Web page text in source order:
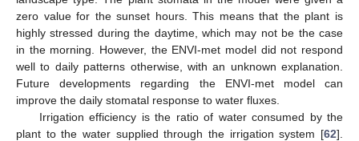
zero value for the sunset hours. This means that the plant is
highly stressed during the daytime, which may not be the case
in the morning. However, the ENVI-met model did not respond
well to daily patterns otherwise, with an unknown explanation.
Future developments regarding the ENVI-met model can
improve the daily stomatal response to water fluxes.
Irrigation efficiency is the ratio of water consumed by the
plant to the water supplied through the irrigation system [62].